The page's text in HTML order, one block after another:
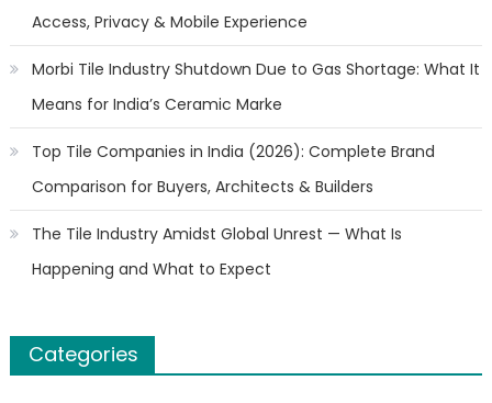
Access, Privacy & Mobile Experience
Morbi Tile Industry Shutdown Due to Gas Shortage: What It
Means for India’s Ceramic Marke
Top Tile Companies in India (2026): Complete Brand
Comparison for Buyers, Architects & Builders
The Tile Industry Amidst Global Unrest — What Is
Happening and What to Expect
Categories